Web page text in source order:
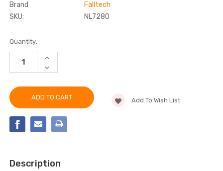
Brand
Falltech
SKU:
NL7280
Current
Stock:
Quantity:
INCREASE
OF
NL7280
WEATHER-
STORAGE
BAG
DECREASE
QUANTITY
FALLTECH
NL7280
80"
WEATHER-
RESISTANT
TRIPOD
STORAGE
Add To Wish List
Description